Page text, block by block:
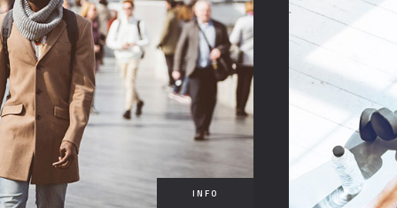
FULLSCREEN SLIDER
SHOWCASE
VIDEO
MUSIC ALBUM
INFO